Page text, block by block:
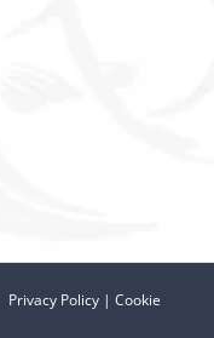
Privacy Policy | Cookie